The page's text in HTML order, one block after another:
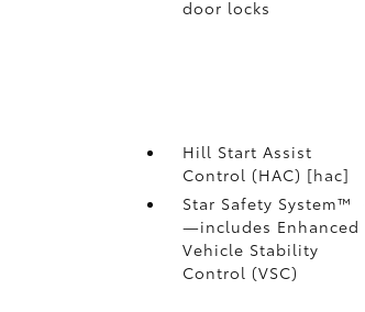
door locks
Hill Start Assist
Control (HAC) [hac]
Star Safety System™
—includes Enhanced
Vehicle Stability
Control (VSC)